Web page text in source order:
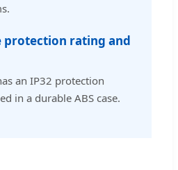
protection rating and
an IP32 protection
in a durable ABS case.